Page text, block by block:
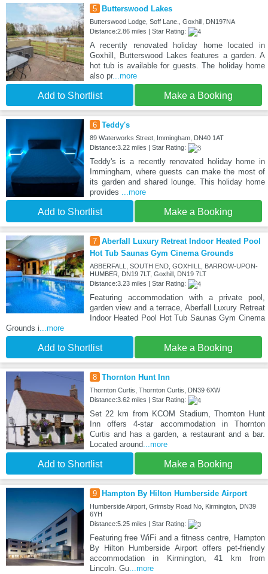
5 Butterswood Lakes
Butterswood Lodge, Soff Lane., Goxhill, DN197NA
Distance:2.86 miles | Star Rating:
A recently renovated holiday home located in
Goxhill, Butterswood Lakes features a garden. A
hot tub is available for guests. The holiday home
also pr...more
Add to Shortlist Make a Booking
6 Teddy's
89 Waterworks Street, Immingham, DN40 1AT
Distance:3.22 miles | Star Rating:
Teddy's is a recently renovated holiday home in
Immingham, where guests can make the most of
its garden and shared lounge. This holiday home
provides ...more
Add to Shortlist Make a Booking
7 Aberfall Luxury Retreat Indoor Heated Pool
Hot Tub Saunas Gym Cinema Grounds
ABBERFALL, SOUTH END, GOXHILL, BARROW-UPON-
HUMBER, DN19 7LT, Goxhill, DN19 7LT
Distance:3.23 miles | Star Rating:
Featuring accommodation with a private pool,
garden view and a terrace, Aberfall Luxury Retreat
Indoor Heated Pool Hot Tub Saunas Gym Cinema
Grounds i...more
Add to Shortlist Make a Booking
8 Thornton Hunt Inn
Thornton Curtis, Thornton Curtis, DN39 6XW
Distance:3.62 miles | Star Rating:
Set 22 km from KCOM Stadium, Thornton Hunt
Inn offers 4-star accommodation in Thornton
Curtis and has a garden, a restaurant and a bar.
Located around...more
Add to Shortlist Make a Booking
9 Hampton By Hilton Humberside Airport
Humberside Airport, Grimsby Road No, Kirmington, DN39
6YH
Distance:5.25 miles | Star Rating:
Featuring free WiFi and a fitness centre, Hampton
By Hilton Humberside Airport offers pet-friendly
accommodation in Kirmington, 41 km from
Lincoln. Gu...more